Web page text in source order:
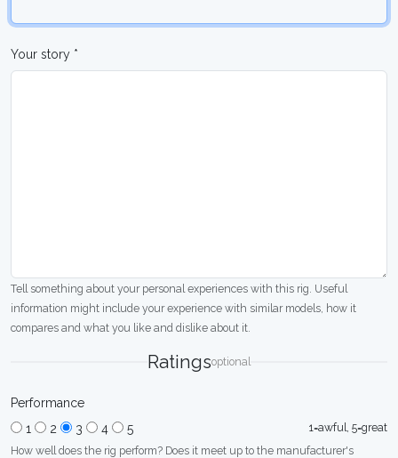
Your story *
Tell something about your personal experiences with this rig. Useful
information might include your experience with similar models, how it
compares and what you like and dislike about it.
Ratingsoptional
Performance
1
2 3 4 5
1=awful, 5=great
How well does the rig perform? Does it meet up to the manufacturer's